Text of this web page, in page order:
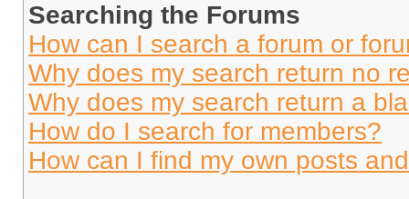
Searching the Forums
How can I search a forum or
Why does my search return no
Why does my search return a
How do I search for members?
How can I find my own posts